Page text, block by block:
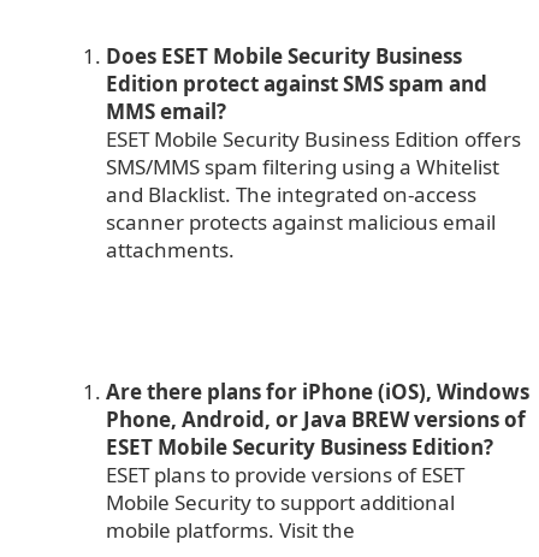
Does ESET Mobile Security Business
Edition protect against SMS spam and
MMS email?
ESET Mobile Security Business Edition offers
SMS/MMS spam filtering using a Whitelist
and Blacklist. The integrated on-access
scanner protects against malicious email
attachments.
Are there plans for iPhone (iOS), Windows
Phone, Android, or Java BREW versions of
ESET Mobile Security Business Edition?
ESET plans to provide versions of ESET
Mobile Security to support additional
mobile platforms. Visit the